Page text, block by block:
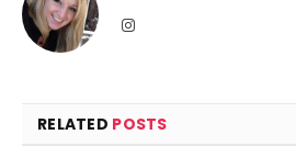
Instagram
RELATED POSTS